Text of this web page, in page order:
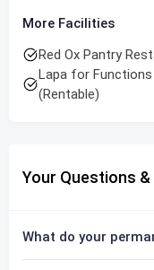
More Facilities
Red Ox Pantry
Lapa for Functions
(Rentable)
Your Questions
What do your